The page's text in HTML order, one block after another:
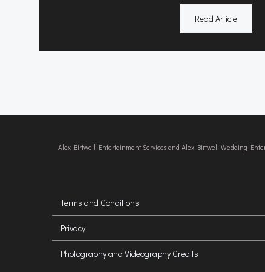
Read Article
Alex Birtwell Entertainment Services and Alex Birtwell Wedding
Terms and Conditions
Privacy
Photography and Videography Credits